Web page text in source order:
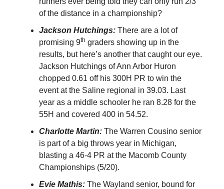
of the distance in a championship?
Jackson Hutchings: There are a lot of
promising 9th graders showing up in the
results, but here’s another that caught our eye.
Jackson Hutchings of Ann Arbor Huron
chopped 0.61 off his 300H PR to win the
event at the Saline regional in 39.03. Last
year as a middle schooler he ran 8.28 for the
55H and covered 400 in 54.52.
Charlotte Martin: The Warren Cousino senior
is part of a big throws year in Michigan,
blasting a 46-4 PR at the Macomb County
Championships (5/20).
Evie Mathis: The Wayland senior, bound for